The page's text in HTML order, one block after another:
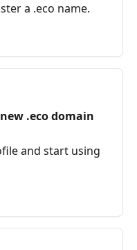
a .eco name.
.eco domain
and start using